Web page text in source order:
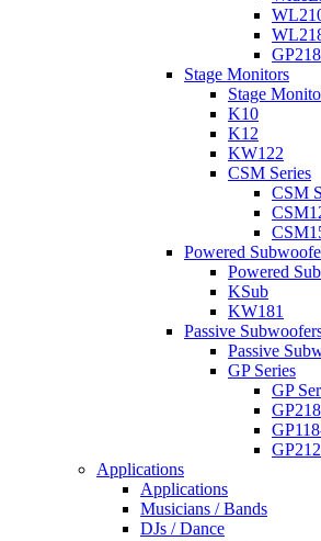
Stage Monitors
Stage
K10
K12
KW122
CSM Series
CSM
Powered
Powered
KSub
KW181
Passive
Passive
GP Series
GP
Applications
Applications
Musicians / Bands
DJs / Dance